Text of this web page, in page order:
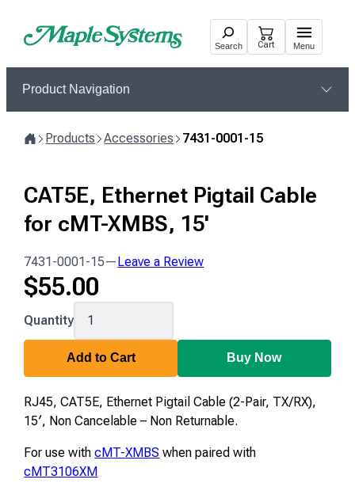
Search Cart Menu
Product Navigation
Products Accessories 7431-0001-15
CAT5E, Ethernet Pigtail Cable
for cMT-XMBS, 15'
7431-0001-15— Leave a Review
$55.00
7431-
0001-
Quantity
Add to Cart Buy Now
RJ45, CAT5E, Ethernet Pigtail Cable (2-Pair, TX/RX),
15′, Non Cancelable – Non Returnable.
For use withcMT-XMBS when paired with
cMT3106XM